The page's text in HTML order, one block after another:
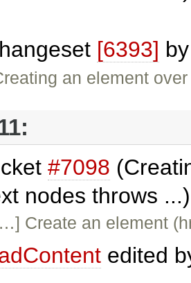
[6393]
an element
#7098
nodes throws
Create an element
edited